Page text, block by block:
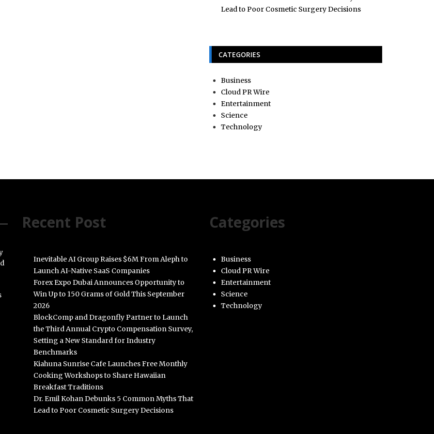
Lead to Poor Cosmetic Surgery Decisions
CATEGORIES
Business
Cloud PR Wire
Entertainment
Science
Technology
Recent Post
Inevitable AI Group Raises $6M From Aleph to
Launch AI-Native SaaS Companies
Forex Expo Dubai Announces Opportunity to
Win Up to 150 Grams of Gold This September
2026
BlockComp and Dragonfly Partner to Launch
the Third Annual Crypto Compensation Survey,
Setting a New Standard for Industry
Benchmarks
Kiahuna Sunrise Cafe Launches Free Monthly
Cooking Workshops to Share Hawaiian
Breakfast Traditions
Dr. Emil Kohan Debunks 5 Common Myths That
Lead to Poor Cosmetic Surgery Decisions
Categories
Business
Cloud PR Wire
Entertainment
Science
Technology